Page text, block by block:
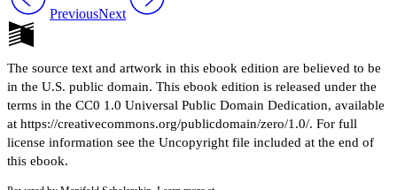
PreviousNext
The source text and artwork in this ebook edition are believed to be
in the U.S. public domain. This ebook edition is released under the
terms in the CC0 1.0 Universal Public Domain Dedication, available
at https://creativecommons.org/publicdomain/zero/1.0/. For full
license information see the Uncopyright file included at the end of
this ebook.